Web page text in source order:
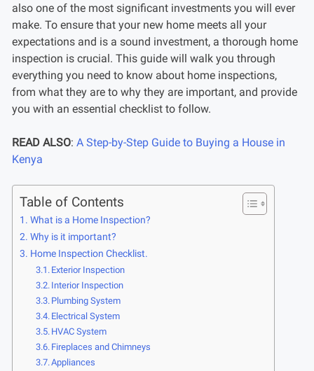
also one of the most significant investments you will ever
make. To ensure that your new home meets all your
expectations and is a sound investment, a thorough home
inspection is crucial. This guide will walk you through
everything you need to know about home inspections,
from what they are to why they are important, and provide
you with an essential checklist to follow.
READ ALSO: A Step-by-Step Guide to Buying a House in
Kenya
Table of Contents
What is a Home Inspection?
Why is it important?
Home Inspection Checklist.
Exterior Inspection
Interior Inspection
Plumbing System
Electrical System
HVAC System
Fireplaces and Chimneys
Appliances